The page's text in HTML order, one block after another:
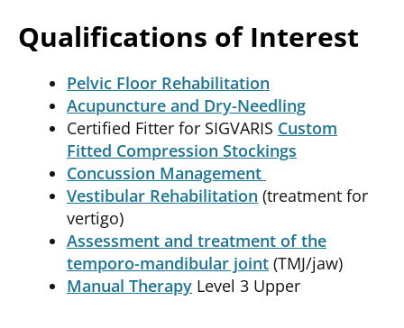
Qualifications of Interest
Pelvic Floor Rehabilitation
Acupuncture and Dry-Needling
Certified Fitter for SIGVARIS Custom
Fitted Compression Stockings
Concussion Management
Vestibular Rehabilitation (treatment for
vertigo)
Assessment and treatment of the
temporo-mandibular joint (TMJ/jaw)
Manual Therapy Level 3 Upper